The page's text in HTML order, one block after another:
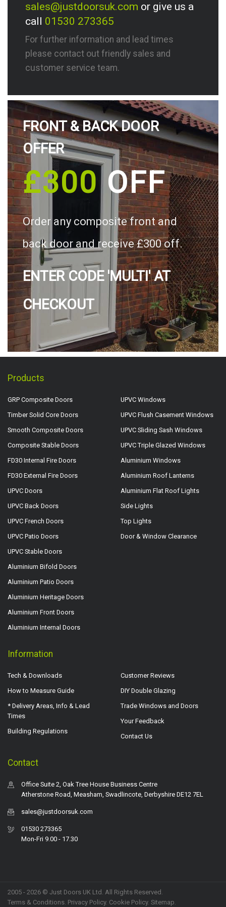
sales@justdoorsuk.com or give us a
call 01530 273365
For further information and lead times
please contact out friendly sales and
customer service team.
FRONT & BACK DOOR
OFFER
£300OFF
Order any composite front and
back door and receive £300 off.
ENTER CODE 'MULTI' AT
CHECKOUT
Products
GRP Composite Doors
Timber Solid Core Doors
Smooth Composite Doors
Composite Stable Doors
FD30 Internal Fire Doors
FD30 External Fire Doors
UPVC Doors
UPVC Back Doors
UPVC French Doors
UPVC Patio Doors
UPVC Stable Doors
Aluminium Bifold Doors
Aluminium Patio Doors
Aluminium Heritage Doors
Aluminium Front Doors
Aluminium Internal Doors
UPVC Windows
UPVC Flush Casement Windows
UPVC Sliding Sash Windows
UPVC Triple Glazed Windows
Aluminium Windows
Aluminium Roof Lanterns
Aluminium Flat Roof Lights
Side Lights
Top Lights
Door & Window Clearance
Information
Tech & Downloads
How to Measure Guide
* Delivery Areas, Info & Lead
Times
Building Regulations
Customer Reviews
DIY Double Glazing
Trade Windows and Doors
Your Feedback
Contact Us
Contact
Office Suite 2, Oak Tree House Business Centre
Atherstone Road, Measham, Swadlincote, Derbyshire DE12 7EL
sales@justdoorsuk.com
01530 273365
Mon-Fri 9.00 - 17.30
2005 - 2026 © Just Doors UK Ltd. All Rights Reserved.
Terms & Conditions. Privacy Policy. Cookie Policy. Sitemap.